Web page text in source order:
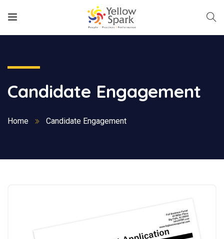
Candidate Engagement
Home Candidate Engagement